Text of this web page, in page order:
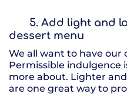
5. Add light and
dessert menu
We all want to have our
Permissible indulgence
more about. Lighter
are one great way to